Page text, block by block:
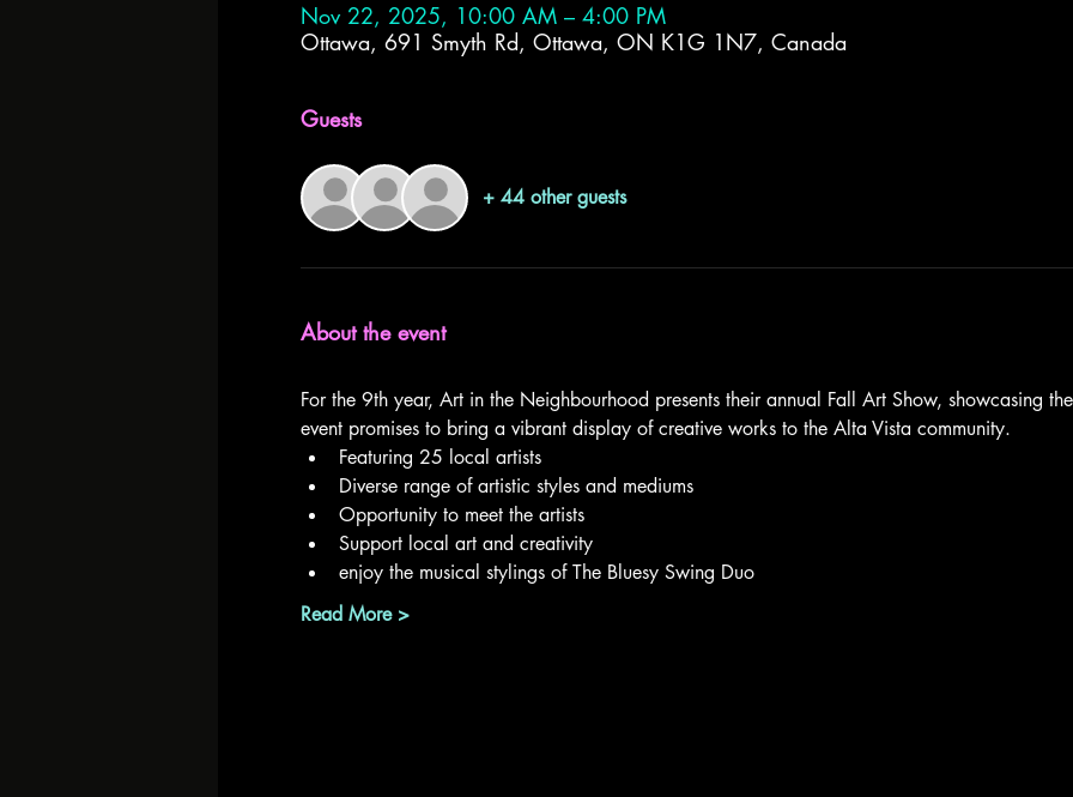
Nov 22, 2025, 10:00 AM – 4:00 PM
Ottawa, 691 Smyth Rd, Ottawa, ON K1G 1N7, Canada
Guests
+ 44 other guests
About the event
For the 9th year, Art in the Neighbourhood presents their annual Fall Art Show, showcasing
event promises to bring a vibrant display of creative works to the Alta Vista community.
Featuring 25 local artists
Diverse range of artistic styles and mediums
Opportunity to meet the artists
Support local art and creativity
enjoy the musical stylings of The Bluesy Swing Duo
Read More >